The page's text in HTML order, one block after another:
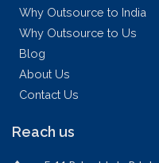
Why Outsource to India
Why Outsource to Us
Blog
About Us
Contact Us
Reach us